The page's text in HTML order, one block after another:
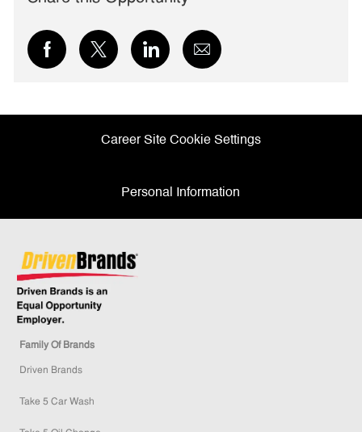
Share
via
Share
via
Share
via
Share
via
Career Site Cookie Settings
Personal Information
Family Of Brands
Driven Brands
Take 5 Car Wash